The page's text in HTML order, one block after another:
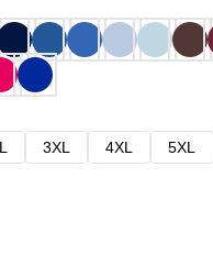
3XL 4XL
5XL